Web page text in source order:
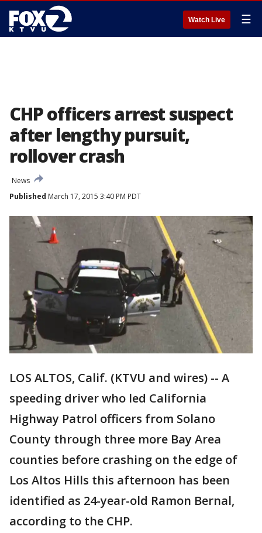
Watch Live ☰
CHP officers arrest suspect
after lengthy pursuit,
rollover crash
News
Published March 17, 2015 3:40 PM PDT
LOS ALTOS, Calif. (KTVU and wires) -- A
speeding driver who led California
Highway Patrol officers from Solano
County through three more Bay Area
counties before crashing on the edge of
Los Altos Hills this afternoon has been
identified as 24-year-old Ramon Bernal,
according to the CHP.